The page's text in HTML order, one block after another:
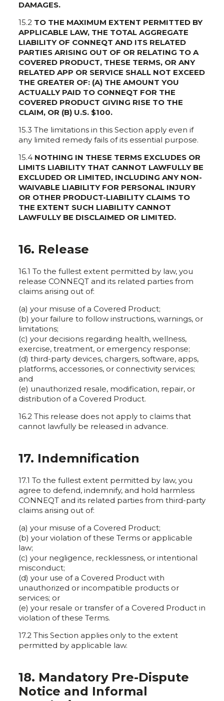
DAMAGES.
15.2 TO THE MAXIMUM EXTENT PERMITTED BY
APPLICABLE LAW, THE TOTAL AGGREGATE
LIABILITY OF CONNEQT AND ITS RELATED
PARTIES ARISING OUT OF OR RELATING TO A
COVERED PRODUCT, THESE TERMS, OR ANY
RELATED APP OR SERVICE SHALL NOT EXCEED
THE GREATER OF: (A) THE AMOUNT YOU
ACTUALLY PAID TO CONNEQT FOR THE
COVERED PRODUCT GIVING RISE TO THE
CLAIM, OR (B) U.S. $100.
15.3 The limitations in this Section apply even if
any limited remedy fails of its essential purpose.
15.4 NOTHING IN THESE TERMS EXCLUDES OR
LIMITS LIABILITY THAT CANNOT LAWFULLY BE
EXCLUDED OR LIMITED, INCLUDING ANY NON-
WAIVABLE LIABILITY FOR PERSONAL INJURY
OR OTHER PRODUCT-LIABILITY CLAIMS TO
THE EXTENT SUCH LIABILITY CANNOT
LAWFULLY BE DISCLAIMED OR LIMITED.
16. Release
16.1 To the fullest extent permitted by law, you
release CONNEQT and its related parties from
claims arising out of:
(a) your misuse of a Covered Product;
(b) your failure to follow instructions, warnings, or
limitations;
(c) your decisions regarding health, wellness,
exercise, treatment, or emergency response;
(d) third-party devices, chargers, software, apps,
platforms, accessories, or connectivity services;
and
(e) unauthorized resale, modification, repair, or
distribution of a Covered Product.
16.2 This release does not apply to claims that
cannot lawfully be released in advance.
17. Indemnification
17.1 To the fullest extent permitted by law, you
agree to defend, indemnify, and hold harmless
CONNEQT and its related parties from third-party
claims arising out of:
(a) your misuse of a Covered Product;
(b) your violation of these Terms or applicable
law;
(c) your negligence, recklessness, or intentional
misconduct;
(d) your use of a Covered Product with
unauthorized or incompatible products or
services; or
(e) your resale or transfer of a Covered Product in
violation of these Terms.
17.2 This Section applies only to the extent
permitted by applicable law.
18. Mandatory Pre-Dispute
Notice and Informal